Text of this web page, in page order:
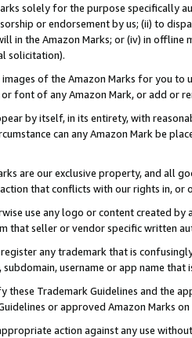
solely for the purpose specifically
or endorsement by us; (ii) to
in the Amazon Marks; or (iv) in offline
solicitation).
of the Amazon Marks for you to
font of any Amazon Mark, or add or
by itself, in its entirety, with
can any Amazon Mark be
are our exclusive property, and all
that conflicts with our rights in, or
use any logo or content created
that seller or vendor specific written
any trademark that is
username or app name
these Trademark Guidelines and the
or approved Amazon Marks
action against any use